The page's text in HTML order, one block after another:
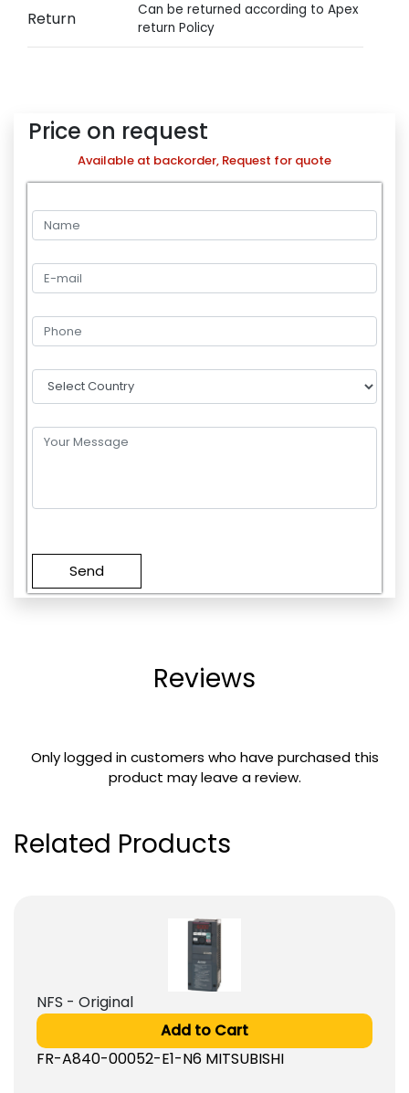
Return
Can be returned according to Apex
return Policy
Price on request
Available at backorder, Request for quote
field
Reviews
Only logged in customers who have purchased this
product may leave a review.
Related Products
NFS - Original
Add to Cart
FR-A840-00052-E1-N6 MITSUBISHI